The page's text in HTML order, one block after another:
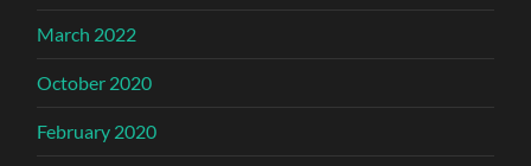
March 2022
October 2020
February 2020